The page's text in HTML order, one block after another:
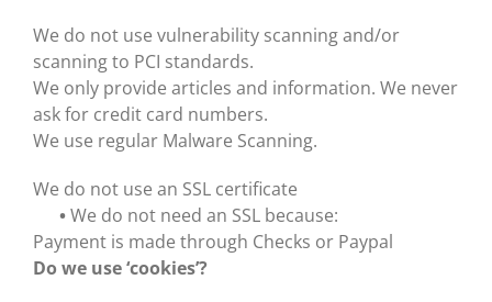
We do not use vulnerability scanning and/or
scanning to PCI standards.
We only provide articles and information. We never
ask for credit card numbers.
We use regular Malware Scanning.
We do not use an SSL certificate
•We do not need an SSL because:
Payment is made through Checks or Paypal
Do we use ‘cookies’?